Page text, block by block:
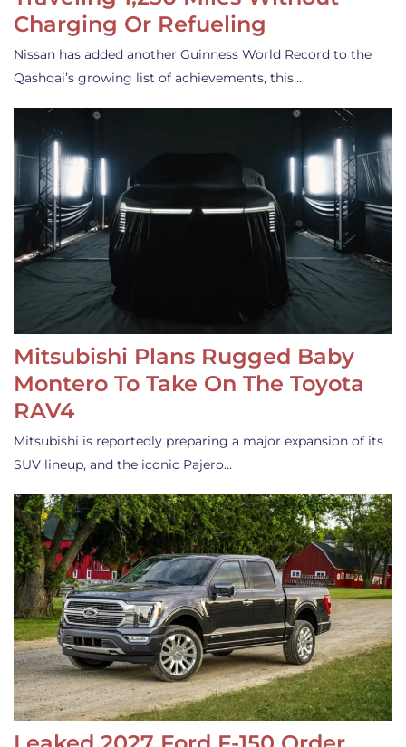
Charging Or Refueling
Nissan has added another Guinness World Record to the
Qashqai’s growing list of achievements, this…
Mitsubishi Plans Rugged Baby
Montero To Take On The Toyota
RAV4
Mitsubishi is reportedly preparing a major expansion of its
SUV lineup, and the iconic Pajero…